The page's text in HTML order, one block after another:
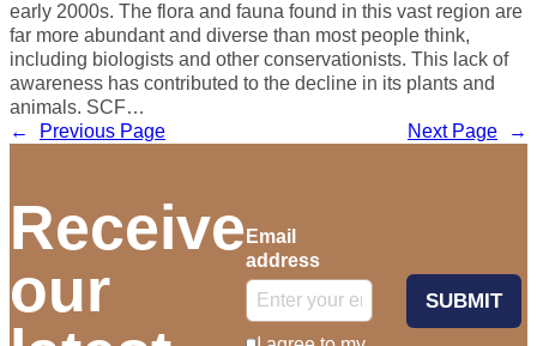
early 2000s. The flora and fauna found in this vast region are
far more abundant and diverse than most people think,
including biologists and other conservationists. This lack of
awareness has contributed to the decline in its plants and
animals. SCF…
←
Previous Page Next Page →
Receive
our
Email
address
SUBMIT